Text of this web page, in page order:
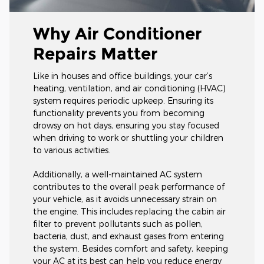
Why Air Conditioner
Repairs Matter
Like in houses and office buildings, your car’s
heating, ventilation, and air conditioning (HVAC)
system requires periodic upkeep. Ensuring its
functionality prevents you from becoming
drowsy on hot days, ensuring you stay focused
when driving to work or shuttling your children
to various activities.
Additionally, a well-maintained AC system
contributes to the overall peak performance of
your vehicle, as it avoids unnecessary strain on
the engine. This includes replacing the cabin air
filter to prevent pollutants such as pollen,
bacteria, dust, and exhaust gases from entering
the system. Besides comfort and safety, keeping
your AC at its best can help you reduce energy